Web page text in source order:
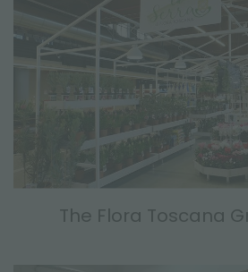
The Flora Toscana